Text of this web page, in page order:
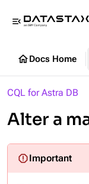
menu_open
homeDocs Home
CQL for Astra DB
Alter a